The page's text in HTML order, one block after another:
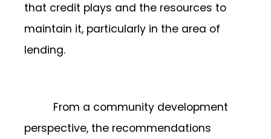
that credit plays and the resources to
maintain it, particularly in the area of
lending.
From a community development
perspective, the recommendations